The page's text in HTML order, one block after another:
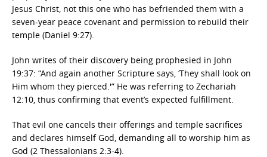
Jesus Christ, not this one who has befriended them with a
seven-year peace covenant and permission to rebuild their
temple (Daniel 9:27).
John writes of their discovery being prophesied in John
19:37: “And again another Scripture says, ‘They shall look on
Him whom they pierced.'” He was referring to Zechariah
12:10, thus confirming that event’s expected fulfillment.
That evil one cancels their offerings and temple sacrifices
and declares himself God, demanding all to worship him as
God (2 Thessalonians 2:3-4).